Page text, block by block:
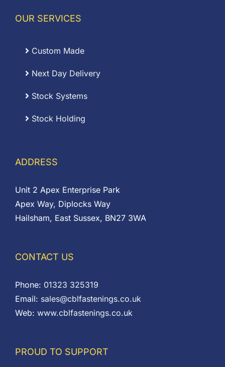
OUR SERVICES
Custom Made
Next Day Delivery
Stock Systems
Stock Holding
ADDRESS
Unit 2 Apex Enterprise Park
Apex Way, Diplocks Way
Hailsham, East Sussex, BN27 3WA
CONTACT US
Phone: 01323 325319
Email: sales@cblfastenings.co.uk
Web: www.cblfastenings.co.uk
PROUD TO SUPPORT